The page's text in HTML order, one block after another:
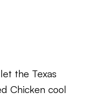
the Texas
Chicken cool